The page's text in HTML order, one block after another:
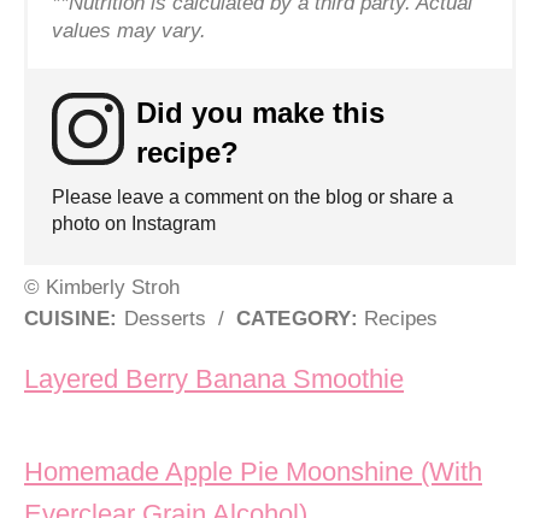
values may vary.
Did you make this
recipe?
Please leave a comment on the blog or share a
photo on Instagram
© Kimberly Stroh
CUISINE: Desserts / CATEGORY: Recipes
Post navigation
Layered Berry Banana Smoothie
Homemade Apple Pie Moonshine (With